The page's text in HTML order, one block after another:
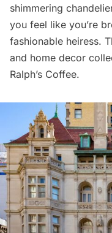
shimmering
you feel like you’re
fashionable heiress.
and home decor
Ralph’s Coffee.